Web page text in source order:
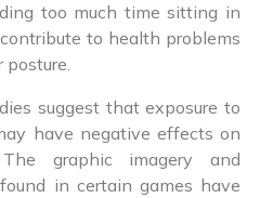
too much time sitting in
to health problems
posture.
suggest that exposure to
have negative effects on
The graphic imagery and
in certain games have